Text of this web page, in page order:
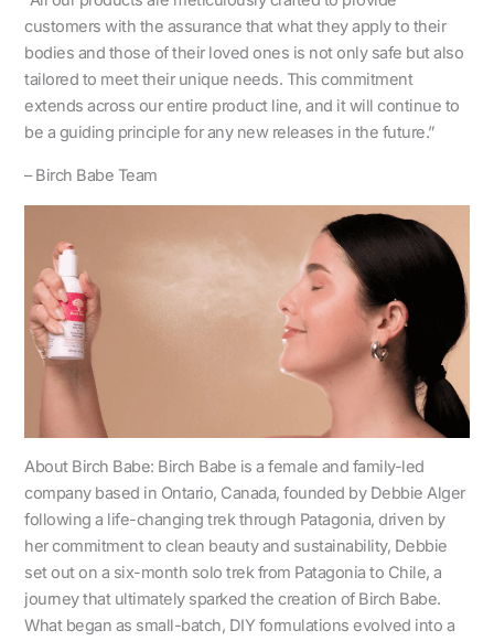
customers with the assurance that what they apply to their
bodies and those of their loved ones is not only safe but also
tailored to meet their unique needs. This commitment
extends across our entire product line, and it will continue to
be a guiding principle for any new releases in the future.”
– Birch Babe Team
About Birch Babe: Birch Babe is a female and family-led
company based in Ontario, Canada, founded by Debbie Alger
following a life-changing trek through Patagonia, driven by
her commitment to clean beauty and sustainability, Debbie
set out on a six-month solo trek from Patagonia to Chile, a
journey that ultimately sparked the creation of Birch Babe.
What began as small-batch, DIY formulations evolved into a